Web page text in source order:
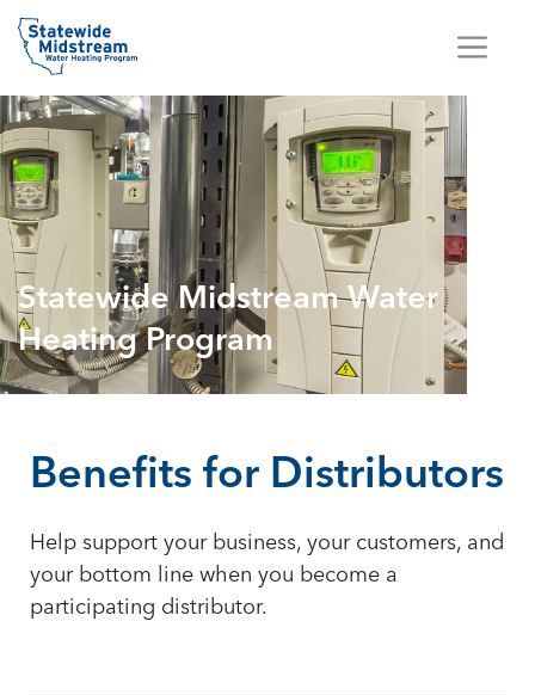
Statewide Midstream Water
Heating Program
Benefits for Distributors
Help support your business, your customers, and
your bottom line when you become a
participating distributor.